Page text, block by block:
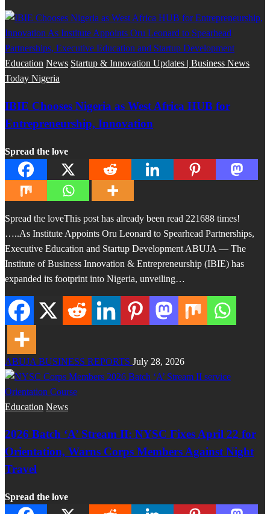
Education News Startup & Innovation Updates | Business News
Today Nigeria
IBIE Chooses Nigeria as West Africa HUB for
Entrepreneurship, Innovation
Spread the love
Spread the loveThis post has already been read 221688 times!
…..As Institute Appoints Oru Leonard to Spearhead Partnerships,
Executive Education and Startup Development ABUJA — The
Institute of Business Innovation & Entrepreneurship (IBIE) has
expanded its footprint into Nigeria, unveiling…
ABUJA BUSINESS REPORTS July 28, 2026
Education News
2026 Batch ‘A’ Stream II: NYSC Fixes April 22 for
Orientation, Warns Corps Members Against Night
Travel
Spread the love